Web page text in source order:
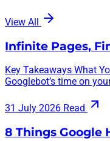
View All
Infinite Pages,
Key Takeaways What
Googlebot’s time on
31 July 2026 Read
8 Things Google